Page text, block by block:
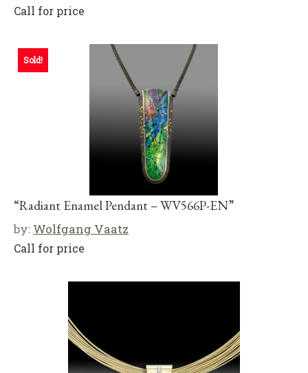
Call for price
Sold!
“Radiant Enamel Pendant – WV566P-EN”
by: Wolfgang Vaatz
Call for price